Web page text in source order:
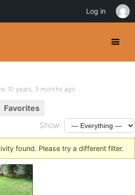
10 years, 3 months ago
Favorites
Show:
found. Please try a different filter.
Log in